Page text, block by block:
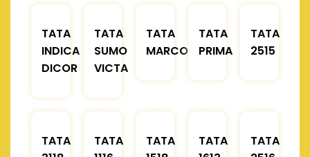
TATA
INDICA
DICOR
TATA
SUMO
VICTA
TATA
MARCOPOLO
TATA
PRIMA
TATA
2515
TATA
TATA
TATA
TATA
TATA